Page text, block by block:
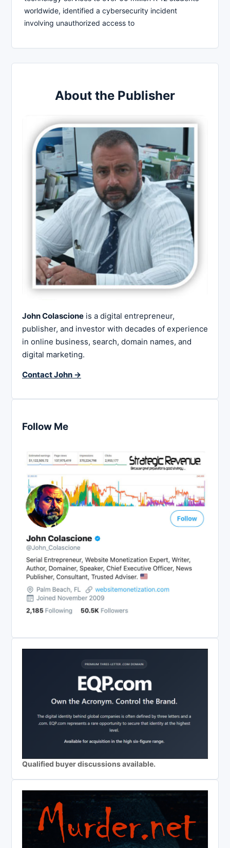
worldwide, identified a cybersecurity incident
involving unauthorized access to
About the Publisher
John Colascione is a digital entrepreneur,
publisher, and investor with decades of experience
in online business, search, domain names, and
digital marketing.
Contact John →
Follow Me
Qualified buyer discussions available.